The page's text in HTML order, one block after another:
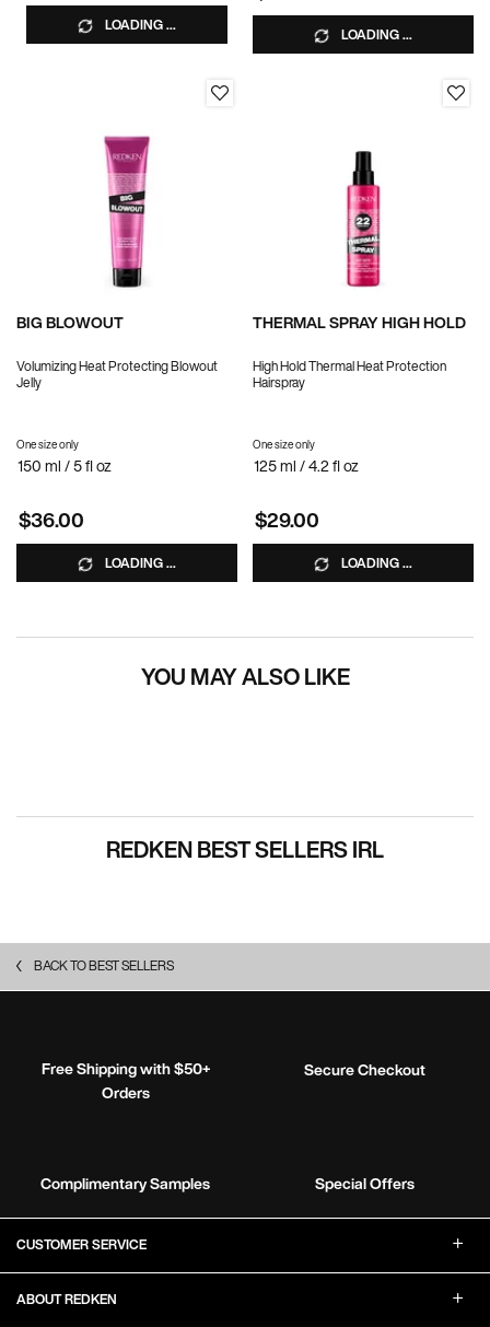
LOADING ...
LOADING ...
BIG BLOWOUT
Volumizing Heat Protecting Blowout
Jelly
One size only
150 ml / 5 fl oz
$36.00
LOADING ...
THERMAL SPRAY HIGH HOLD
High Hold Thermal Heat Protection
Hairspray
One size only
125 ml / 4.2 fl oz
$29.00
LOADING ...
YOU MAY ALSO LIKE
REDKEN BEST SELLERS IRL
BACK TO BEST SELLERS
Free Shipping with $50+
Orders
Secure Checkout
Complimentary Samples
Special Offers
CUSTOMER SERVICE
ABOUT REDKEN